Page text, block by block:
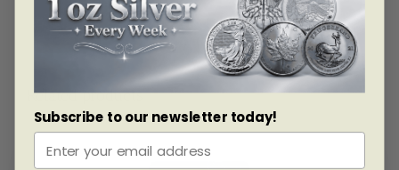
Related products
Subscribe to our newsletter today!